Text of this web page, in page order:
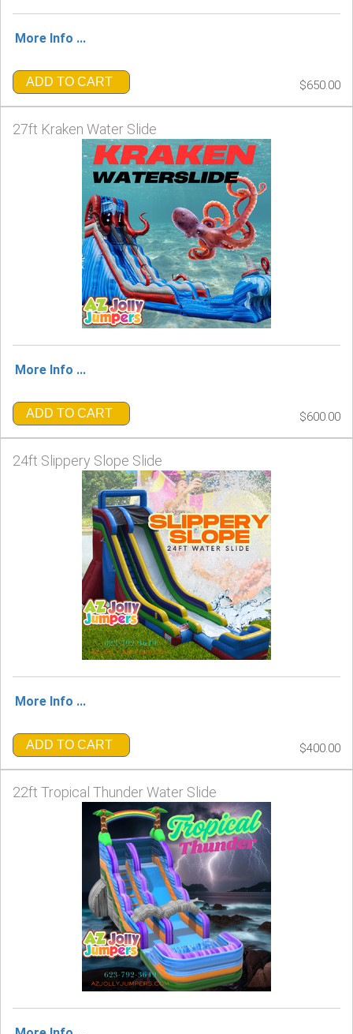
More Info ...
ADD TO CART $650.00
27ft Kraken Water Slide
More Info ...
ADD TO CART $600.00
24ft Slippery Slope Slide
More Info ...
ADD TO CART $400.00
22ft Tropical Thunder Water Slide